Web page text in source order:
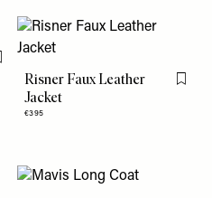
Flag this item
Risner Faux Leather
Jacket
€395
Flag